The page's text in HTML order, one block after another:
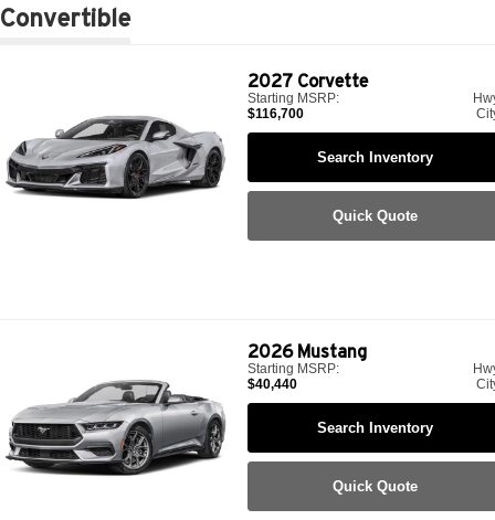
Convertible
2027 Corvette
Starting MSRP:
$116,700
Search Inventory
Quick Quote
2026 Mustang
Starting MSRP:
$40,440
Search Inventory
Quick Quote